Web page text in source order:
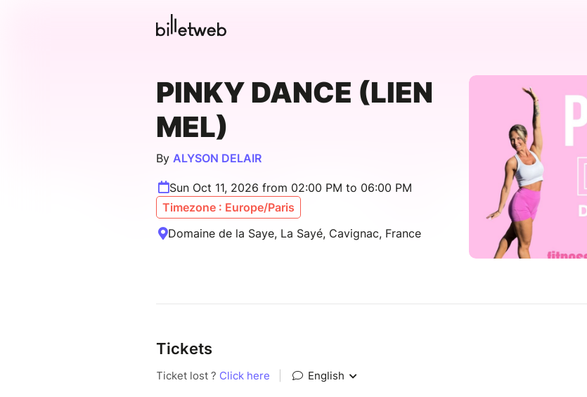
PINKY DANCE (LIEN
MEL)
By ALYSON DELAIR
Sun Oct 11, 2026 from 02:00 PM to 06:00 PM
Timezone : Europe/Paris
Domaine de la Saye, La Sayé, Cavignac, France
Tickets